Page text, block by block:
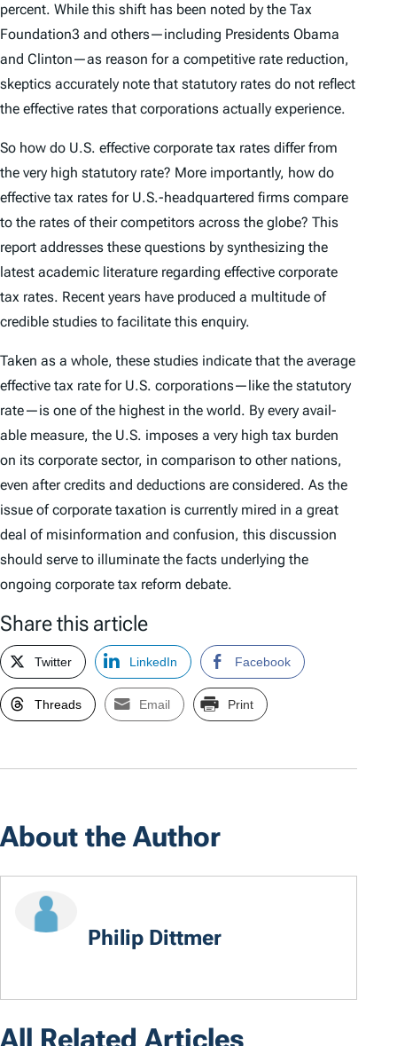
percent. While this shift has been noted by the Tax
Foundation3 and others—including Presidents Obama
and Clinton—as reason for a com­petitive rate reduction,
skeptics accurately note that statutory rates do not reflect
the effective rates that corporations actually experience.
So how do U.S. effective corporate tax rates differ from
the very high statutory rate? More importantly, how do
effective tax rates for U.S.-headquartered firms compare
to the rates of their competitors across the globe? This
report addresses these questions by synthesizing the
latest academic literature regarding effective corporate
tax rates. Recent years have produced a multitude of
credible studies to facilitate this enquiry.
Taken as a whole, these studies indicate that the average
effective tax rate for U.S. corporations—like the statutory
rate—is one of the highest in the world. By every avail­
able measure, the U.S. imposes a very high tax burden
on its corporate sector, in com­parison to other nations,
even after credits and deductions are considered. As the
issue of corporate taxation is currently mired in a great
deal of misinformation and confusion, this discussion
should serve to illuminate the facts underlying the
ongoing corporate tax reform debate.
Share this article
Twitter LinkedIn Facebook
Threads Email Print
About the Author
Philip Dittmer
All Related Articles